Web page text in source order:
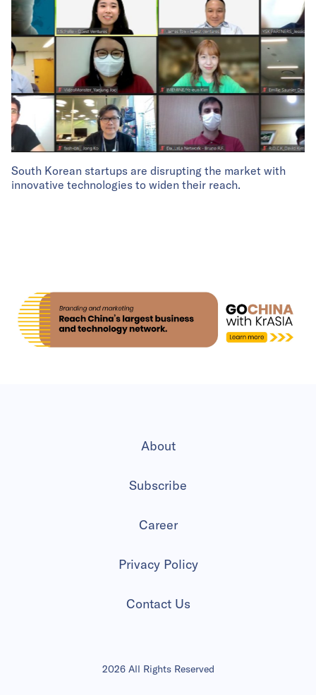
South Korean startups are disrupting the market with
innovative technologies to widen their reach.
About
Subscribe
Career
Privacy Policy
Contact Us
2026 All Rights Reserved